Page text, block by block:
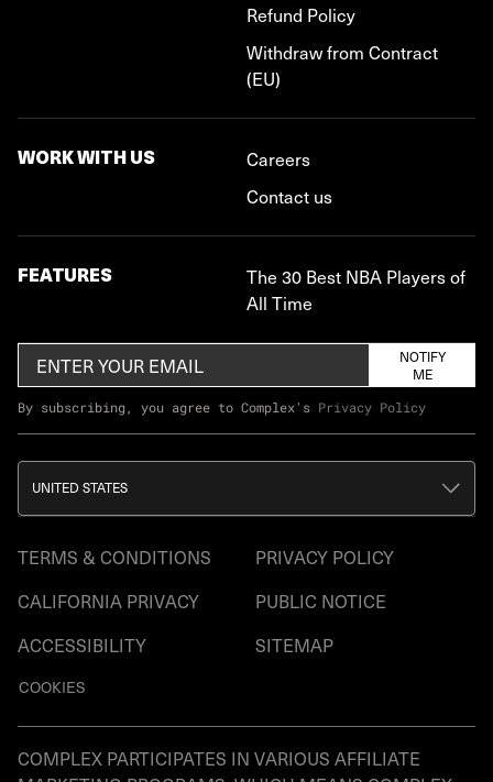
Refund Policy
Withdraw from Contract
(EU)
WORK WITH US
Careers
Contact us
FEATURES
The 30 Best NBA Players of
All Time
NOTIFY
ME
By subscribing, you agree to Complex's Privacy Policy
TERMS & CONDITIONS
PRIVACY POLICY
CALIFORNIA PRIVACY
PUBLIC NOTICE
ACCESSIBILITY
SITEMAP
COOKIES
UNITED STATES
COMPLEX PARTICIPATES IN VARIOUS AFFILIATE